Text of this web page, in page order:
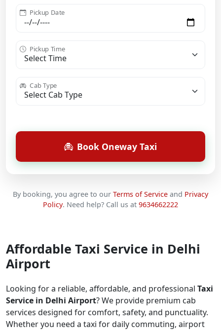
Pickup Date
Pickup Time
Cab Type
Book Oneway Taxi
By booking, you agree to our Terms of Service and Privacy
Policy. Need help? Call us at 9634662222
Affordable Taxi Service in Delhi
Airport
Looking for a reliable, affordable, and professional Taxi
Service in Delhi Airport? We provide premium cab
services designed for comfort, safety, and punctuality.
Whether you need a taxi for daily commuting, airport